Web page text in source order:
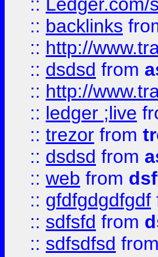
:: backlinks
:: http://
:: dsdsd from
:: http://
:: ledger ;live
:: trezor from
:: dsdsd from
:: web from
:: gfdfgdgdfgdf
:: sdfsfd from
:: sdfsdfsd from